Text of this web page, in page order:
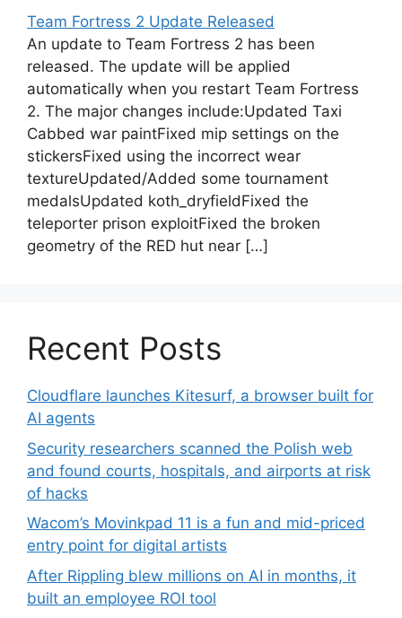
Team Fortress 2 Update Released
An update to Team Fortress 2 has been
released. The update will be applied
automatically when you restart Team Fortress
2. The major changes include:Updated Taxi
Cabbed war paintFixed mip settings on the
stickersFixed using the incorrect wear
textureUpdated/Added some tournament
medalsUpdated koth_dryfieldFixed the
teleporter prison exploitFixed the broken
geometry of the RED hut near […]
Recent Posts
Cloudflare launches Kitesurf, a browser built for
AI agents
Security researchers scanned the Polish web
and found courts, hospitals, and airports at risk
of hacks
Wacom’s Movinkpad 11 is a fun and mid-priced
entry point for digital artists
After Rippling blew millions on AI in months, it
built an employee ROI tool